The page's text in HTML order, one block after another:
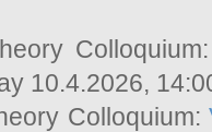
10.4.2026,
Colloquium: